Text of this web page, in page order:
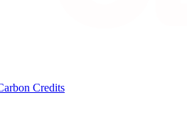
Credits